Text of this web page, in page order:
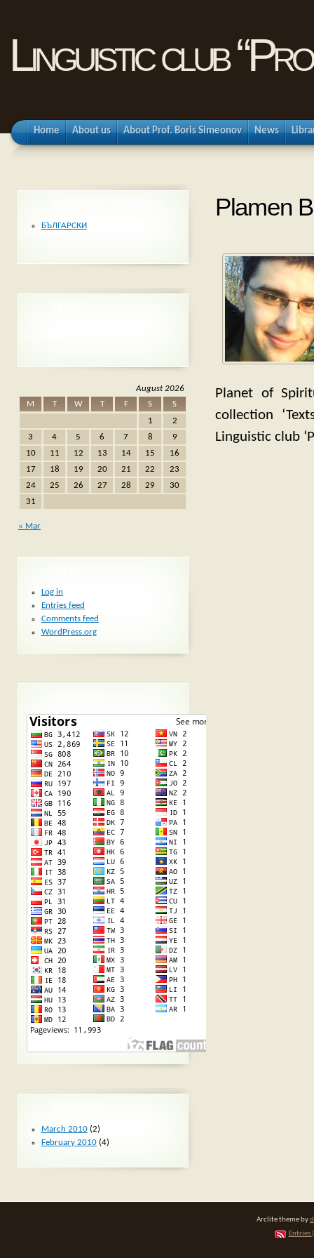
Linguistic club
Home About us About Prof. Boris Simeonov News
Plamen
Planet of
collection
Linguistic club
БЪЛГАРСКИ
August 2026
M
T W T F S
S
1
2
3
4 5 6 7 8
9
10
11 12 13 14 15
16
17
18 19 20 21 22
23
24
25 26 27 28 29
30
31
« Mar
Log in
Entries feed
Comments feed
WordPress.org
March 2010(2)
February 2010(4)
Arclite theme by
Entries